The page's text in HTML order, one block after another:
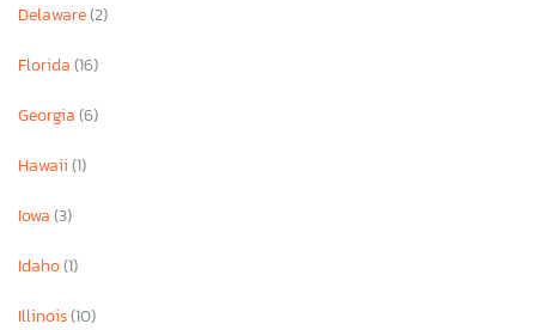
Delaware(2)
Florida(16)
Georgia(6)
Hawaii(1)
Iowa(3)
Idaho(1)
Illinois(10)